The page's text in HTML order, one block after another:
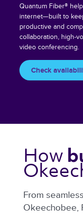
Quantum Fiber®
internet—built to
productive and
collaboration, high-
video conferencing.
Check
How
From
Okeechobee,